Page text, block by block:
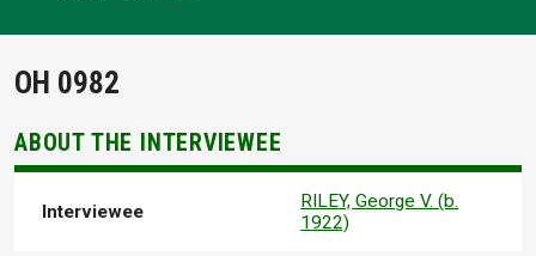
OH 0982
ABOUT THE INTERVIEWEE
Interviewee
RILEY, George V. (b.
1922)